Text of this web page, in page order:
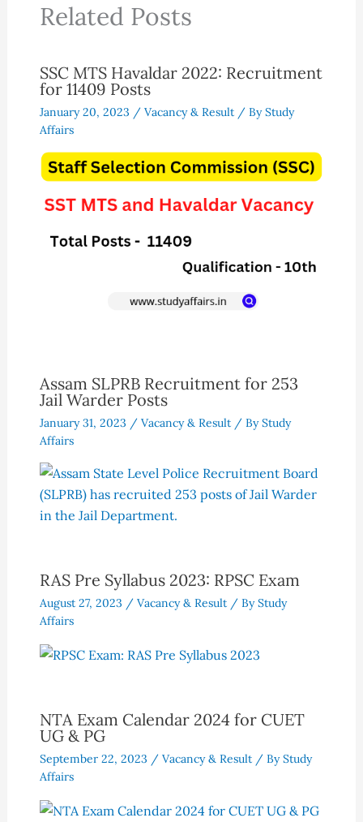
Related Posts
SSC MTS Havaldar 2022: Recruitment
for 11409 Posts
January 20, 2023 / Vacancy & Result/ ByStudy
Affairs
Assam SLPRB Recruitment for 253
Jail Warder Posts
January 31, 2023 / Vacancy & Result/ ByStudy
Affairs
RAS Pre Syllabus 2023: RPSC Exam
August 27, 2023 / Vacancy & Result/ ByStudy
Affairs
NTA Exam Calendar 2024 for CUET
UG & PG
September 22, 2023 / Vacancy & Result/ ByStudy
Affairs